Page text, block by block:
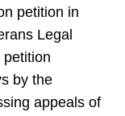
petition in
Legal
by the
appeals of